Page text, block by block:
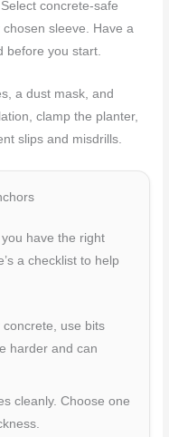
concrete-safe
sleeve. Have a
before you start.
a dust mask, and
clamp the planter,
slips and misdrills.
have the right
a checklist to help
concrete, use bits
harder and can
cleanly. Choose one